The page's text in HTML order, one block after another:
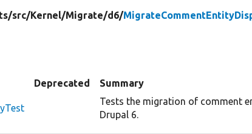
src/Kernel/Migrate/d6/
Deprecated Summary
Tests the migration of comment
Drupal 6.